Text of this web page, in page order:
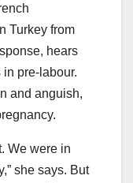
Turkey from
hears
in pre-labour.
and anguish,
We were in
she says. But